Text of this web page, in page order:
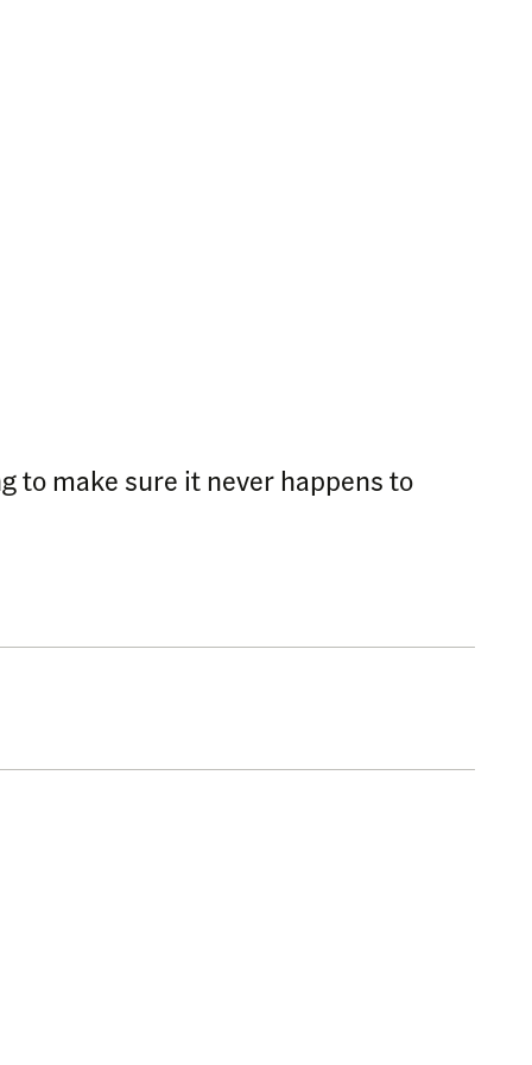
to make sure it never happens to